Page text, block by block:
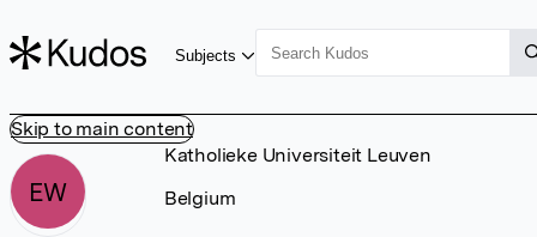
Skip to main content
Subjects
EW
Katholieke Universiteit Leuven
Belgium